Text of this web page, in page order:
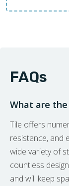
FAQs
What are
Tile offers
resistance, and
wide variety of
countless
and will keep